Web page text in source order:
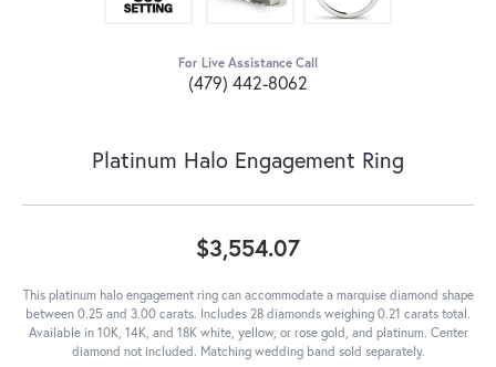
For Live Assistance Call
(479) 442-8062
Platinum Halo Engagement Ring
$3,554.07
This platinum halo engagement ring can accommodate a marquise diamond shape
between 0.25 and 3.00 carats. Includes 28 diamonds weighing 0.21 carats total.
Available in 10K, 14K, and 18K white, yellow, or rose gold, and platinum. Center
diamond not included. Matching wedding band sold separately.